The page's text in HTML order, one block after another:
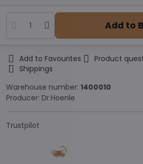
Add to
Add to Favourites Product
Shippings
Warehouse number: 1400010
Producer: Dr.Hoenle
Trustpilot